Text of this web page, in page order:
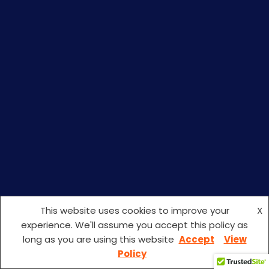
This website uses cookies to improve your
experience. We'll assume you accept this policy as
long as you are using this website
X
Accept
View
Policy